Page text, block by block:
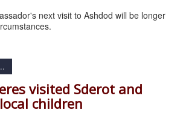
next visit to Ashdod will be longer
visited Sderot and
children